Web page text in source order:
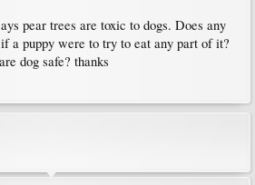
pear trees are toxic to dogs. Does any
a puppy were to try to eat any part of it?
dog safe? thanks